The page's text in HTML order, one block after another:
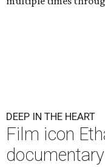
DEEP IN THE HEART
Film icon